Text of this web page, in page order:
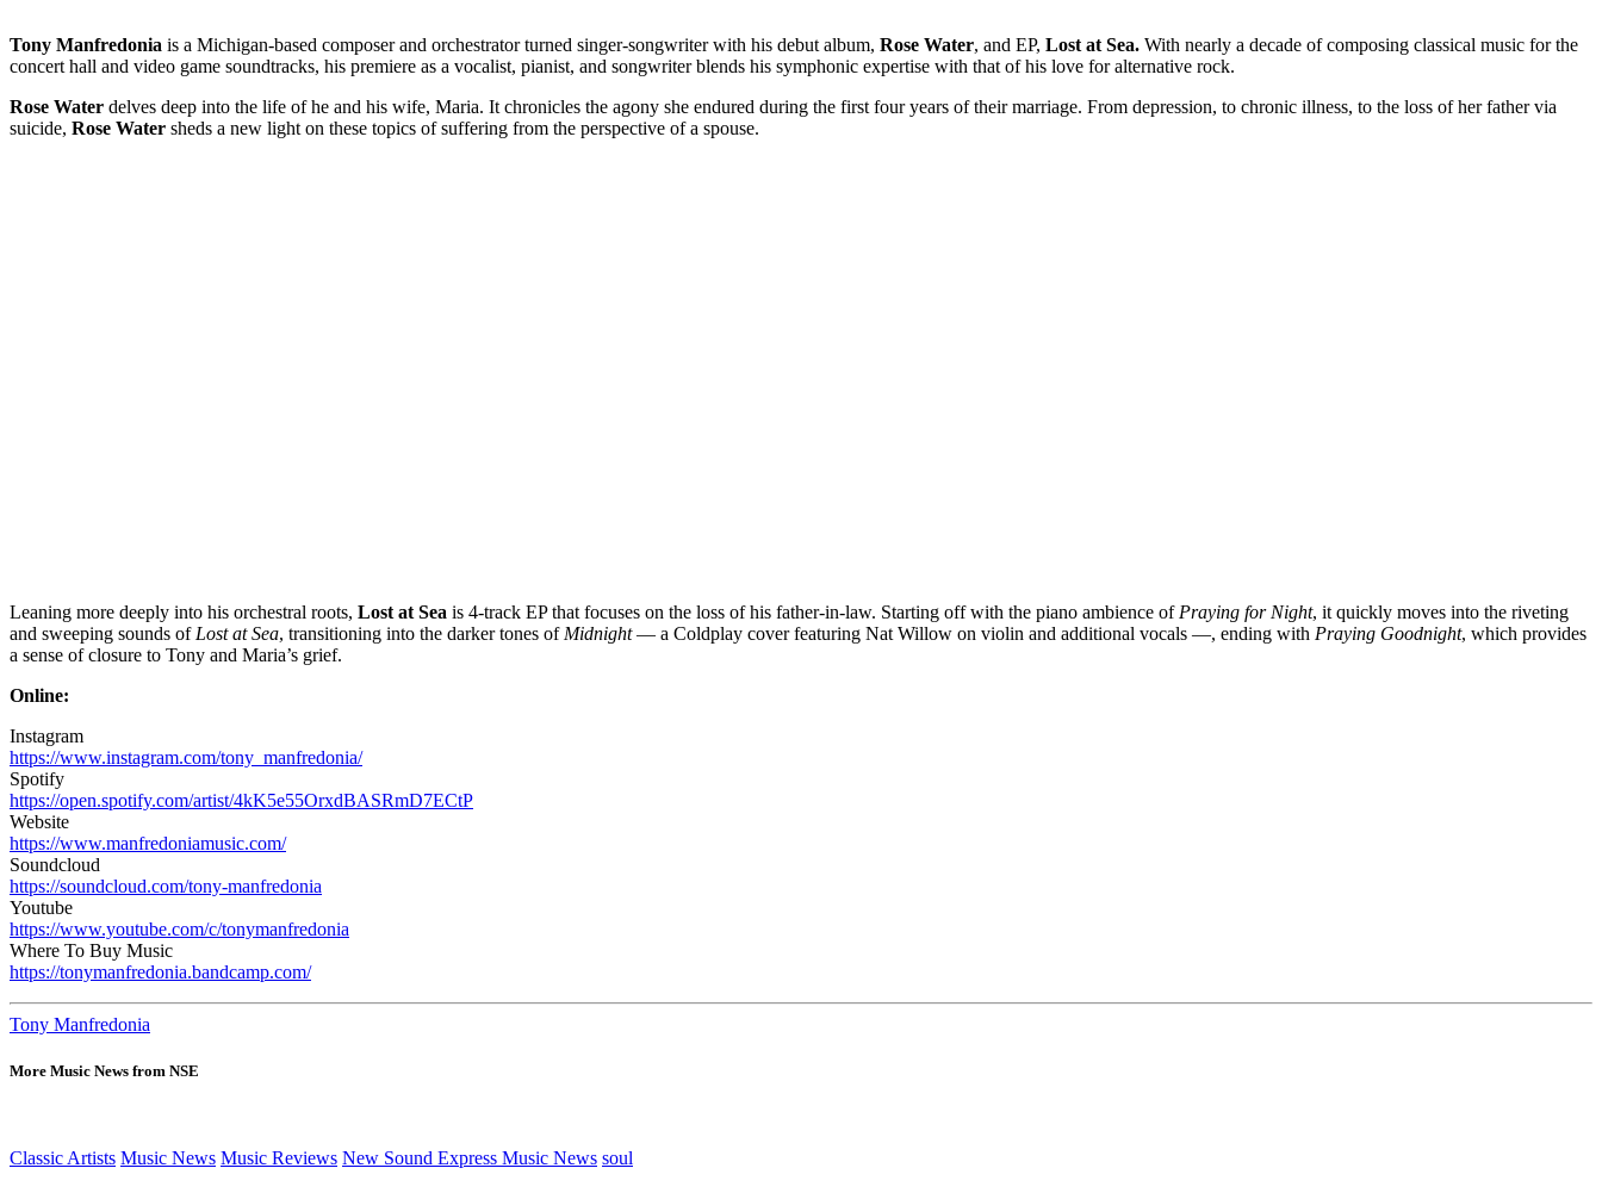
Tony Manfredonia is a Michigan-based composer and orchestrator turned singer-songwriter with his debut album, Rose Water, and EP, Lost at Sea. With nearly a decade of composing classical music for the
concert hall and video game soundtracks, his premiere as a vocalist, pianist, and songwriter blends his symphonic expertise with that of his love for alternative rock.
Rose Water delves deep into the life of he and his wife, Maria. It chronicles the agony she endured during the first four years of their marriage. From depression, to chronic illness, to the loss of her father via
suicide, Rose Water sheds a new light on these topics of suffering from the perspective of a spouse.
Leaning more deeply into his orchestral roots, Lost at Sea is 4-track EP that focuses on the loss of his father-in-law. Starting off with the piano ambience of Praying for Night, it quickly moves into the riveting
and sweeping sounds of Lost at Sea, transitioning into the darker tones of Midnight— a Coldplay cover featuring Nat Willow on violin and additional vocals —, ending with Praying Goodnight, which provides
a sense of closure to Tony and Maria’s grief.
Online:
Instagram
https://www.instagram.com/tony_manfredonia/
Spotify
https://open.spotify.com/artist/4kK5e55OrxdBASRmD7ECtP
Website
https://www.manfredoniamusic.com/
Soundcloud
https://soundcloud.com/tony-manfredonia
Youtube
https://www.youtube.com/c/tonymanfredonia
Where To Buy Music
https://tonymanfredonia.bandcamp.com/
Tony Manfredonia
More Music News from NSE
Classic Artists Music News Music Reviews New Sound Express Music News soul